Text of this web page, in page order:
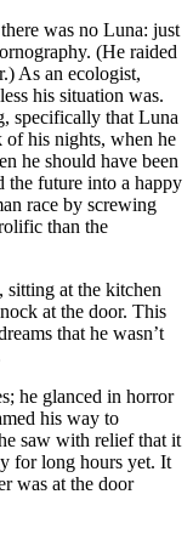
was no Luna: just
(He raided
As an ecologist,
his situation was.
specifically that Luna
his nights, when he
he should have been
the future into a happy
race by screwing
than the
sitting at the kitchen
at the door. This
that he wasn’t
he glanced in horror
his way to
saw with relief that it
for long hours yet. It
was at the door